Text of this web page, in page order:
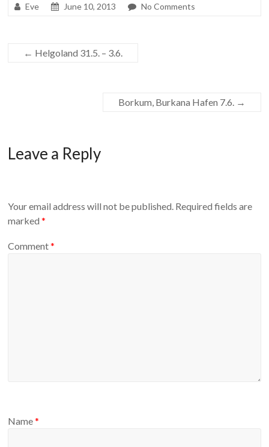
Eve June 10, 2013 No Comments
← Helgoland 31.5. – 3.6.
Borkum, Burkana Hafen 7.6. →
Leave a Reply
Your email address will not be published. Required fields are
marked*
Comment*
Name*